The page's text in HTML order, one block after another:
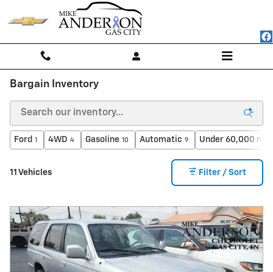
Bargain Inventory
Ford 1 4WD 4 Gasoline 10 Automatic 9 Under 60,000
11 Vehicles Filter / Sort